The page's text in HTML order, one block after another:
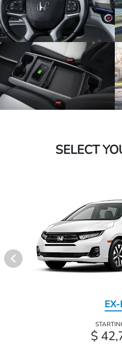
SELECT
$